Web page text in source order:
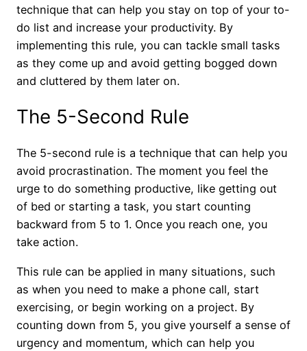
technique that can help you stay on top of your to-
do list and increase your productivity. By
implementing this rule, you can tackle small tasks
as they come up and avoid getting bogged down
and cluttered by them later on.
The 5-Second Rule
The 5-second rule is a technique that can help you
avoid procrastination. The moment you feel the
urge to do something productive, like getting out
of bed or starting a task, you start counting
backward from 5 to 1. Once you reach one, you
take action.
This rule can be applied in many situations, such
as when you need to make a phone call, start
exercising, or begin working on a project. By
counting down from 5, you give yourself a sense of
urgency and momentum, which can help you